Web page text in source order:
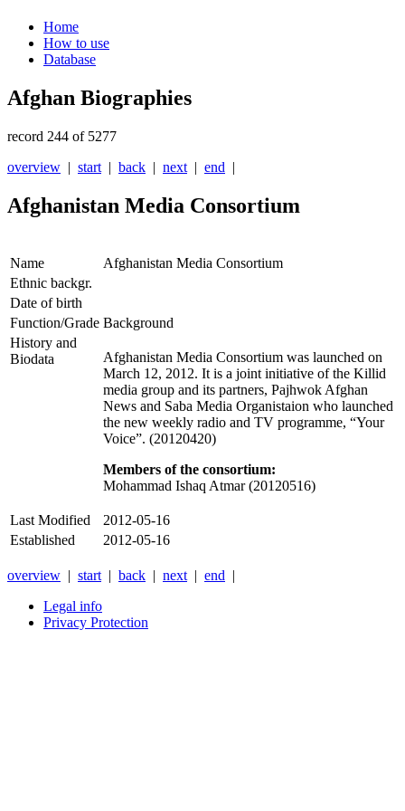
Home
How to use
Database
Afghan Biographies
record 244 of 5277
overview | start | back | next | end |
Afghanistan Media Consortium
Name
Afghanistan Media Consortium
Ethnic backgr.
Date of birth
Function/Grade Background
History and
Biodata
Afghanistan Media Consortium was launched on
March 12, 2012. It is a joint initiative of the Killid
media group and its partners, Pajhwok Afghan
News and Saba Media Organistaion who launched
the new weekly radio and TV programme, “Your
Voice”. (20120420)
Members of the consortium:
Mohammad Ishaq Atmar (20120516)
Last Modified
2012-05-16
Established
2012-05-16
overview | start | back | next | end |
Legal info
Privacy Protection